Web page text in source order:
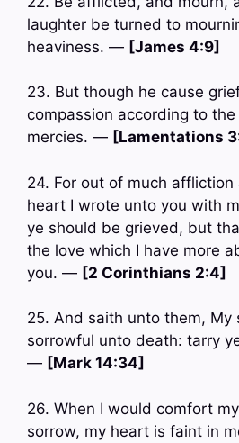
laughter be turned to
heaviness. — [James 4:9]
23. But though he cause
compassion according to
mercies. — [Lamentations
24. For out of much
heart I wrote unto you with
ye should be grieved, but
the love which I have more
you. — [2 Corinthians 2:4]
25. And saith unto them, My
sorrowful unto death: tarry
— [Mark 14:34]
26. When I would comfort
sorrow, my heart is faint in